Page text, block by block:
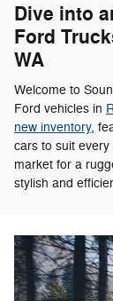
Dive into
Ford
WA
Welcome to
Ford vehicles in
new inventory,
cars to suit
market for a
stylish and